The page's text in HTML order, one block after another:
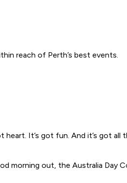
reach of Perth’s best events.
It’s got fun. And it’s got all
morning out, the Australia Day